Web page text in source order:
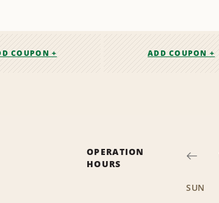
COUPON +
ADD COUPON +
OPERATION
HOURS
SUN